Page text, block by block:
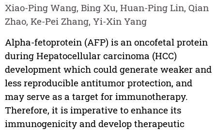
Xiao-Ping Wang, Bing Xu, Huan-Ping Lin, Qian
Zhao, Ke-Pei Zhang, Yi-Xin Yang
Alpha-fetoprotein (AFP) is an oncofetal protein
during Hepatocellular carcinoma (HCC)
development which could generate weaker and
less reproducible antitumor protection, and
may serve as a target for immunotherapy.
Therefore, it is imperative to enhance its
immunogenicity and develop therapeutic